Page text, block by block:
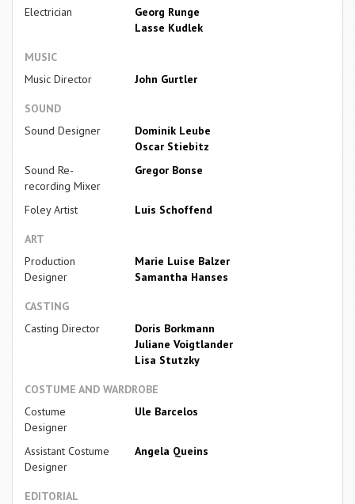
Electrician
Georg Runge
Lasse Kudlek
MUSIC
Music Director
John Gurtler
SOUND
Sound Designer
Dominik Leube
Oscar Stiebitz
Sound Re-
recording Mixer
Gregor Bonse
Foley Artist Luis Schoffend
ART
Production
Designer
Marie Luise Balzer
Samantha Hanses
CASTING
Casting Director
Doris Borkmann
Juliane Voigtlander
Lisa Stutzky
COSTUME AND WARDROBE
Costume
Designer
Ule Barcelos
Assistant Costume
Designer
Angela Queins
EDITORIAL